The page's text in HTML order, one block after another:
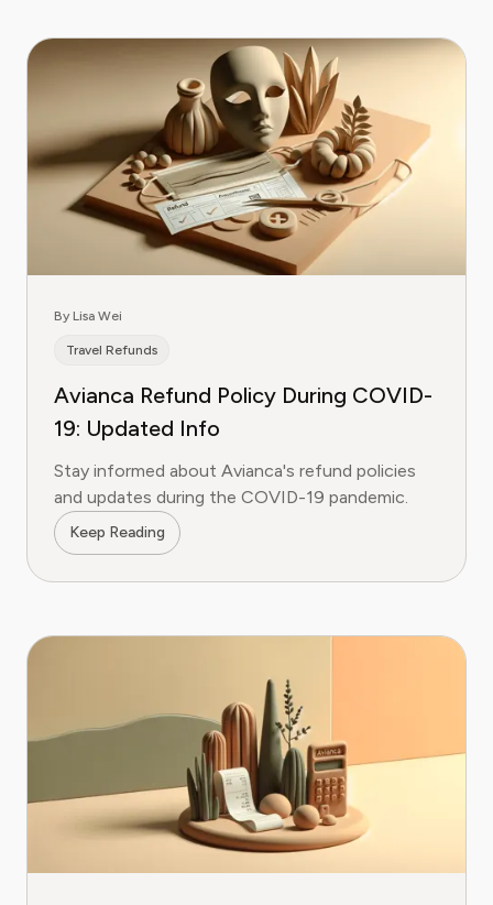
By Lisa Wei
Travel Refunds
Avianca Refund Policy During COVID-
19: Updated Info
Stay informed about Avianca's refund policies
and updates during the COVID-19 pandemic.
Keep Reading